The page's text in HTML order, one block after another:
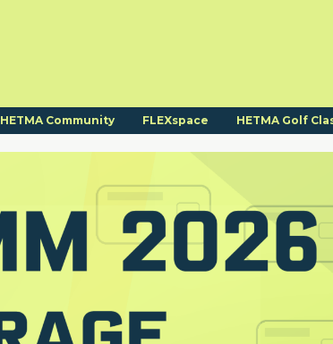
HETMA Community FLEXspace HETMA Golf